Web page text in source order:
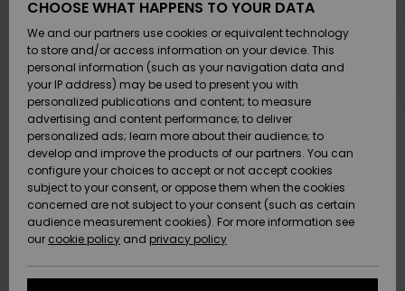
Kengät ja
sandaalit
Surffaus /
Vesi
Snow
Uutuudet
Kengät ja
sandaalit
Surffaus /
Vesi
Lumi
Uutuudet
Suosikit
Snow
SURF
Highlights
Yhteisö
SNOW
Naisten
Talvivarusteet
Highlights
Community
SALE ON
SALE
Outlet
Women
HELP &
CONTACT
Payment
Gift Card
Quiksilver
Freedom
Data Protection
CHOOSE WHAT HAPPENS TO YOUR DATA
We and our partners use cookies or equivalent technology
to store and/or access information on your device. This
personal information (such as your navigation data and
your IP address) may be used to present you with
personalized publications and content; to measure
advertising and content performance; to deliver
personalized ads; learn more about their audience; to
develop and improve the products of our partners. You can
configure your choices to accept or not accept cookies
subject to your consent, or oppose them when the cookies
concerned are not subject to your consent (such as certain
audience measurement cookies). For more information see
our cookie policy and privacy policy